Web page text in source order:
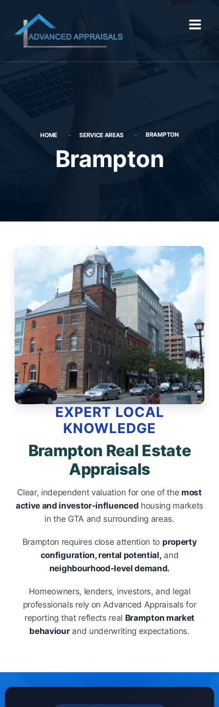
HOME SERVICE AREAS BRAMPTON
Brampton
EXPERT LOCAL
KNOWLEDGE
Brampton Real Estate
Appraisals
Clear, independent valuation for one of the most
active and investor-influenced housing markets
in the GTA and surrounding areas.
Brampton requires close attention to property
configuration, rental potential, and
neighbourhood-level demand.
Homeowners, lenders, investors, and legal
professionals rely on Advanced Appraisals for
reporting that reflects real Brampton market
behaviourand underwriting expectations.